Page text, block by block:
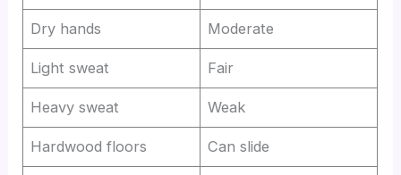
Dry hands Moderate
Light sweat Fair
Heavy sweat Weak
Hardwood floors Can slide